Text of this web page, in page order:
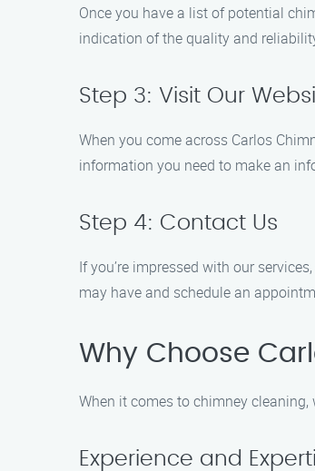
Once you have a list of potential
indication of the quality and
Step 3: Visit Our
When you come across Carlos
information you need to make an
Step 4: Contact Us
If you’re impressed with our
may have and schedule an
Why Choose
When it comes to chimney cleaning,
Experience and